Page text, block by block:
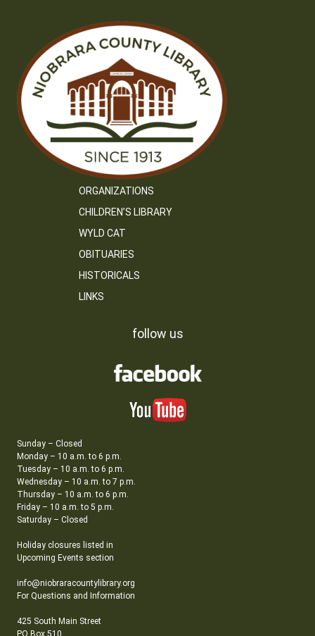
ORGANIZATIONS
CHILDREN’S LIBRARY
WYLD CAT
OBITUARIES
HISTORICALS
LINKS
follow us
Sunday – Closed
Monday – 10 a.m. to 6 p.m.
Tuesday – 10 a.m. to 6 p.m.
Wednesday – 10 a.m. to 7 p.m.
Thursday – 10 a.m. to 6 p.m.
Friday – 10 a.m. to 5 p.m.
Saturday – Closed
Holiday closures listed in
Upcoming Events section
info@niobraracountylibrary.org
For Questions and Information
425 South Main Street
PO Box 510